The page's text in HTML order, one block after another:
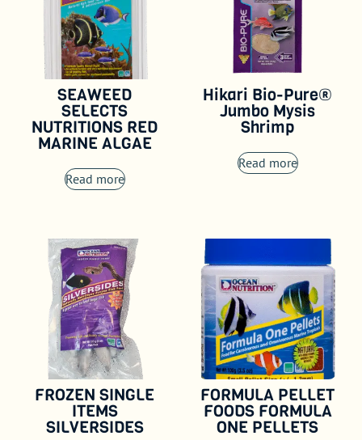
SEAWEED
SELECTS
NUTRITIONS RED
MARINE ALGAE
Read more
Hikari Bio-Pure®
Jumbo Mysis
Shrimp
Read more
FROZEN SINGLE
ITEMS
SILVERSIDES
FORMULA PELLET
FOODS FORMULA
ONE PELLETS